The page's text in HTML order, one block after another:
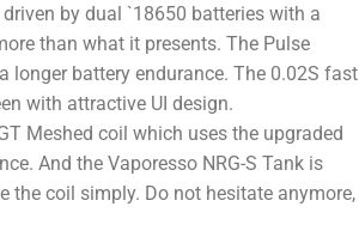
by dual `18650 batteries with a
than what it presents. The Pulse
longer battery endurance. The 0.02S fast
with attractive UI design.
Meshed coil which uses the upgraded
And the Vaporesso NRG-S Tank is
the coil simply. Do not hesitate anymore,